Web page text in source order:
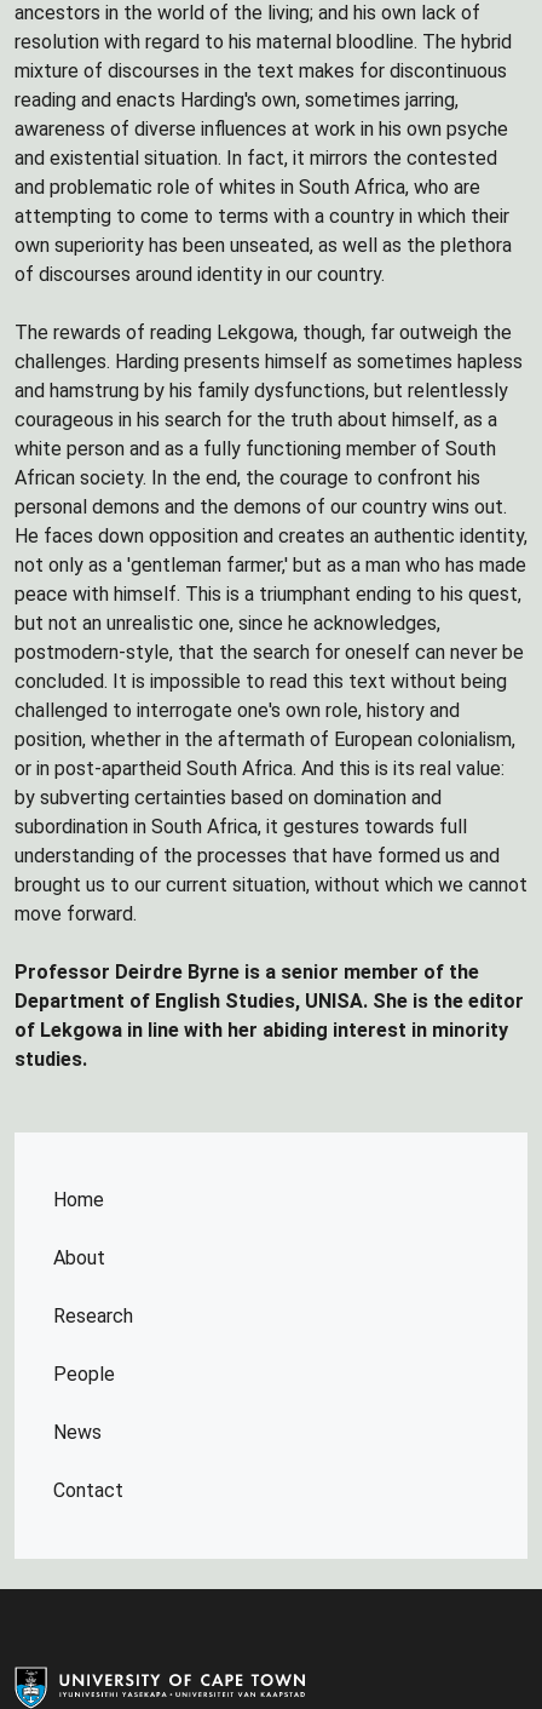
Home
About
Research
People
News
Contact
ancestors in the world of the living; and his own lack of
resolution with regard to his maternal bloodline. The hybrid
mixture of discourses in the text makes for discontinuous
reading and enacts Harding's own, sometimes jarring,
awareness of diverse influences at work in his own psyche
and existential situation. In fact, it mirrors the contested
and problematic role of whites in South Africa, who are
attempting to come to terms with a country in which their
own superiority has been unseated, as well as the plethora
of discourses around identity in our country.
The rewards of reading Lekgowa, though, far outweigh the
challenges. Harding presents himself as sometimes hapless
and hamstrung by his family dysfunctions, but relentlessly
courageous in his search for the truth about himself, as a
white person and as a fully functioning member of South
African society. In the end, the courage to confront his
personal demons and the demons of our country wins out.
He faces down opposition and creates an authentic identity,
not only as a 'gentleman farmer,' but as a man who has made
peace with himself. This is a triumphant ending to his quest,
but not an unrealistic one, since he acknowledges,
postmodern-style, that the search for oneself can never be
concluded. It is impossible to read this text without being
challenged to interrogate one's own role, history and
position, whether in the aftermath of European colonialism,
or in post-apartheid South Africa. And this is its real value:
by subverting certainties based on domination and
subordination in South Africa, it gestures towards full
understanding of the processes that have formed us and
brought us to our current situation, without which we cannot
move forward.
Professor Deirdre Byrne is a senior member of the
Department of English Studies, UNISA. She is the editor
of Lekgowa in line with her abiding interest in minority
studies.